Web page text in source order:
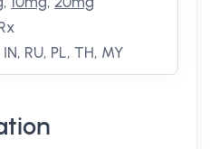
IN, RU, PL, TH, MY